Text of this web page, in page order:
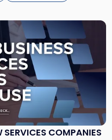
SERVICES COMPANIES